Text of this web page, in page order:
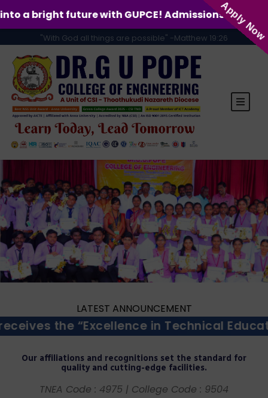
"With God all things are possible" -Matthew 19:26
LATEST ANNOUNCEMENT
in Technical Education Award –
Our affiliations and recognitions set the standard for
quality and cutting-edge facilities.
TNEA Code : 4975 | College Code : 9504
GUPCE! Admissions for the 2026-2027Apply Now